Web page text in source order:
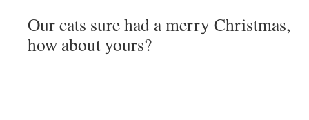
Our cats sure had a merry Christmas,
how about yours?